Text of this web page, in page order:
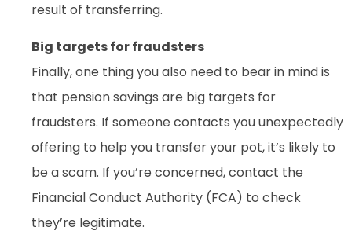
result of transferring.
Big targets for fraudsters
Finally, one thing you also need to bear in mind is
that pension savings are big targets for
fraudsters. If someone contacts you unexpectedly
offering to help you transfer your pot, it’s likely to
be a scam. If you’re concerned, contact the
Financial Conduct Authority (FCA) to check
they’re legitimate.